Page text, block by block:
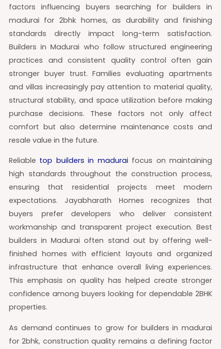
factors influencing buyers searching for builders in
madurai for 2bhk homes, as durability and finishing
standards directly impact long-term satisfaction.
Builders in Madurai who follow structured engineering
practices and consistent quality control often gain
stronger buyer trust. Families evaluating apartments
and villas increasingly pay attention to material quality,
structural stability, and space utilization before making
purchase decisions. These factors not only affect
comfort but also determine maintenance costs and
resale value in the future.
Reliable top builders in maduraifocus on maintaining
high standards throughout the construction process,
ensuring that residential projects meet modern
expectations. Jayabharath Homes recognizes that
buyers prefer developers who deliver consistent
workmanship and transparent project execution. Best
builders in Madurai often stand out by offering well-
finished homes with efficient layouts and organized
infrastructure that enhance overall living experiences.
This emphasis on quality has helped create stronger
confidence among buyers looking for dependable 2BHK
properties.
As demand continues to grow for builders in madurai
for 2bhk, construction quality remains a defining factor